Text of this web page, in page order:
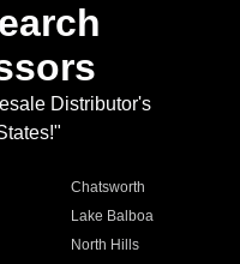
Distributor's
Chatsworth
Lake Balboa
North Hills